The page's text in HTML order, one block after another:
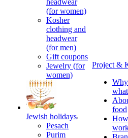
headwear
(for women)
Kosher
clothing and
headwear
(for men)
Gift coupons
Jewelry (for
women)
Jewish holidays
Pesach
Purim
Project &
food